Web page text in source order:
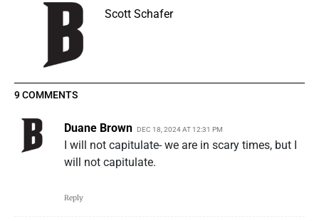
Scott Schafer
9 COMMENTS
Duane Brown DEC 18, 2024 AT 12:31 PM
I will not capitulate- we are in scary times, but I
will not capitulate.
Reply